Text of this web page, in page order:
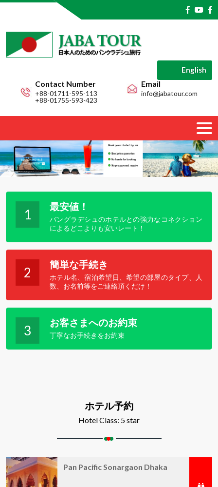
English
Contact Number
+88-01711-595-113
+88-01755-593-423
Email
info@jabatour.com
1
最安値！
バングラデシュのホテルとの強力なコネクション
によるどこよりも安いレート！
2
簡単な手続き
ホテル名、宿泊希望日、希望の部屋のタイプ、人
数、お名前等をご連絡頂くだけ！
3
お客さまへのお約束
丁寧なお手続きをお約束
ホテル予約
Hotel Class: 5 star
Pan Pacific Sonargaon Dhaka